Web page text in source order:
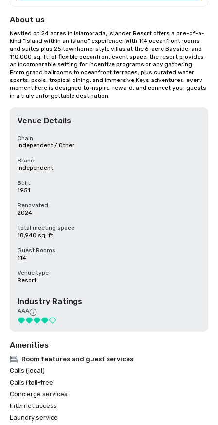
About us
Nestled on 24 acres in Islamorada, Islander Resort offers a one-of-a-
kind “island within an island” experience. With 114 oceanfront rooms
and suites plus 25 townhome-style villas at the 6-acre Bayside, and
110,000 sq. ft. of flexible oceanfront event space, the resort provides
an incomparable setting for incentive programs or any gathering.
From grand ballrooms to oceanfront terraces, plus curated water
sports, pools, tropical dining, and immersive Keys adventures, every
moment here is designed to inspire, reward, and connect your guests
in a truly unforgettable destination.
Venue Details
Chain
Independent / Other
Brand
Independent
Built
1951
Renovated
2024
Total meeting space
18,940 sq. ft.
Guest Rooms
114
Venue type
Resort
Industry Ratings
AAA
Amenities
Room features and guest services
Calls (local)
Calls (toll-free)
Concierge services
Internet access
Laundry service